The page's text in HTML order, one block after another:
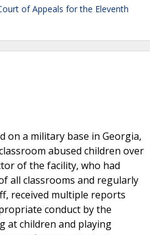
of Appeals for the Eleventh
on a military base in Georgia,
abused children over
of the facility, who had
all classrooms and regularly
received multiple reports
conduct by the
at children and playing